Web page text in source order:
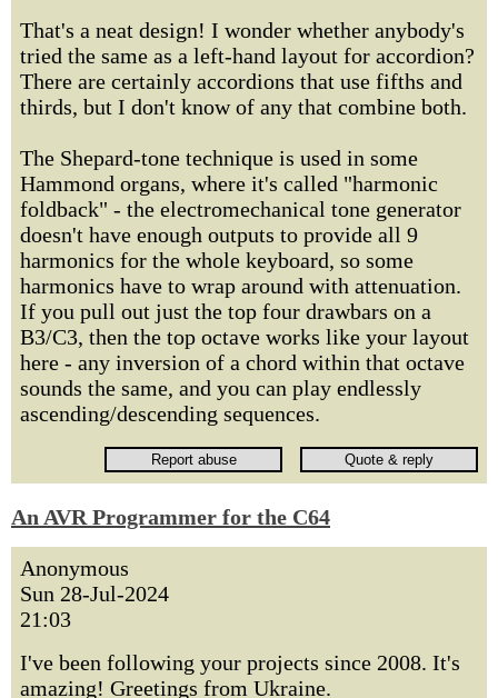
That's a neat design! I wonder whether anybody's
tried the same as a left-hand layout for accordion?
There are certainly accordions that use fifths and
thirds, but I don't know of any that combine both.
The Shepard-tone technique is used in some
Hammond organs, where it's called "harmonic
foldback" - the electromechanical tone generator
doesn't have enough outputs to provide all 9
harmonics for the whole keyboard, so some
harmonics have to wrap around with attenuation.
If you pull out just the top four drawbars on a
B3/C3, then the top octave works like your layout
here - any inversion of a chord within that octave
sounds the same, and you can play endlessly
ascending/descending sequences.
An AVR Programmer for the C64
Anonymous
Sun 28-Jul-2024
21:03
I've been following your projects since 2008. It's
amazing! Greetings from Ukraine.